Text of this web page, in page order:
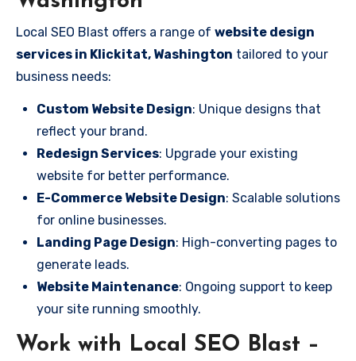
Local SEO Blast offers a range of website design
services in Klickitat, Washington tailored to your
business needs:
Custom Website Design: Unique designs that
reflect your brand.
Redesign Services: Upgrade your existing
website for better performance.
E-Commerce Website Design: Scalable solutions
for online businesses.
Landing Page Design: High-converting pages to
generate leads.
Website Maintenance: Ongoing support to keep
your site running smoothly.
Work with Local SEO Blast –